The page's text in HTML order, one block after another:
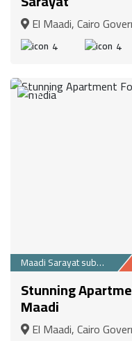
El Maadi, Cairo
4 4
14
Maadi Sarayat suburb
Stunning
Maadi
El Maadi, Cairo